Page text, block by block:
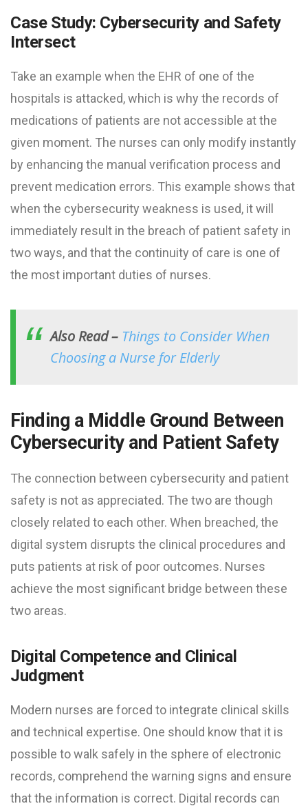
Case Study: Cybersecurity and Safety
Intersect
Take an example when the EHR of one of the
hospitals is attacked, which is why the records of
medications of patients are not accessible at the
given moment. The nurses can only modify instantly
by enhancing the manual verification process and
prevent medication errors. This example shows that
when the cybersecurity weakness is used, it will
immediately result in the breach of patient safety in
two ways, and that the continuity of care is one of
the most important duties of nurses.
Also Read – Things to Consider When
Choosing a Nurse for Elderly
Finding a Middle Ground Between
Cybersecurity and Patient Safety
The connection between cybersecurity and patient
safety is not as appreciated. The two are though
closely related to each other. When breached, the
digital system disrupts the clinical procedures and
puts patients at risk of poor outcomes. Nurses
achieve the most significant bridge between these
two areas.
Digital Competence and Clinical
Judgment
Modern nurses are forced to integrate clinical skills
and technical expertise. One should know that it is
possible to walk safely in the sphere of electronic
records, comprehend the warning signs and ensure
that the information is correct. Digital records can